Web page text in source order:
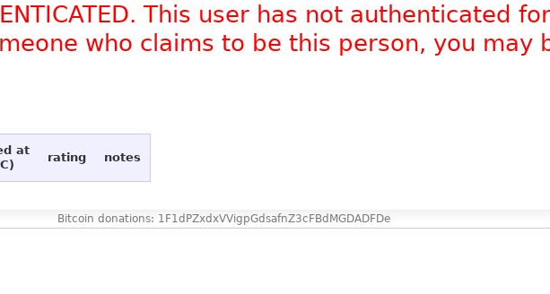
This user has not authenticated
who claims to be this person, you may
at
rating notes
Bitcoin donations: 1F1dPZxdxVVigpGdsafnZ3cFBdMGDADFDe